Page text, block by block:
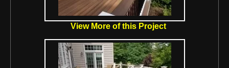
View More of this Project